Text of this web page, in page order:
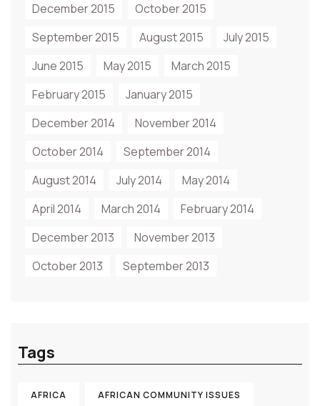
December 2015
October 2015
September 2015
August 2015
July 2015
June 2015
May 2015
March 2015
February 2015
January 2015
December 2014
November 2014
October 2014
September 2014
August 2014
July 2014
May 2014
April 2014
March 2014
February 2014
December 2013
November 2013
October 2013
September 2013
Tags
AFRICA AFRICAN COMMUNITY ISSUES